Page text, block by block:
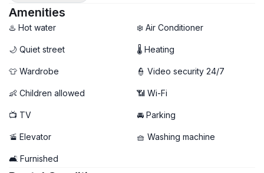
➖ 🛏 Furniture: fold-out sofa, double bed, pillows, blankets
➖ 📺 Smart TV, Internet
➖ 🔥 Individual heating, gas boiler
➖ 🛍 Military Shopping Mall, Kaufland, and Lidl are a 10-
minute walk away
➖ 🚇 Preciziei metro station and bus stop within walking
➖ 💊 Pharmacies, cafes, restaurants, and gyms nearby
📆 What's included
➖ Utilities at state rates
➖ Tax bills for all payments
Amenities
♨️ Hot water ❄️ Air Conditioner
🌙 Quiet street 🌡 Heating
👕 Wardrobe 👮 Video security 24/7
👶 Children allowed 📶 Wi-Fi
📺 TV 🚘 Parking
🚡 Elevator 🧺 Washing machine
🛋️ Furnished